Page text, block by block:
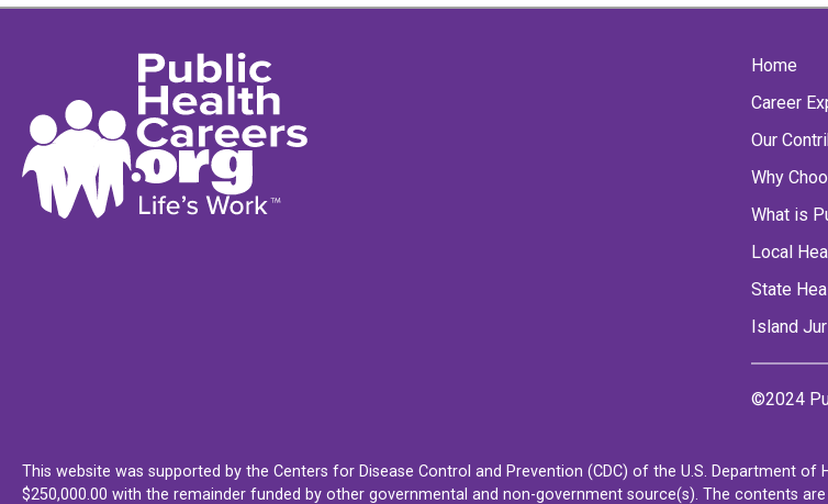
Home
Career
Our
Why
What is
Local
State
Island
©2024
This website was supported by the Centers for Disease Control and Prevention (CDC) of the U.S. Department
$250,000.00 with the remainder funded by other governmental and non-government source(s). The contents